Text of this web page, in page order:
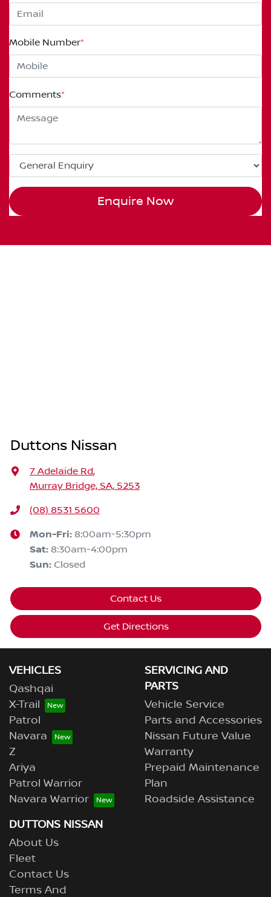
Mobile Number*
Comments*
Enquire Now
Duttons Nissan
7 Adelaide Rd,
Murray Bridge, SA, 5253
(08) 8531 5600
Mon-Fri: 8:00am-5:30pm
Sat: 8:30am-4:00pm
Sun: Closed
Contact Us
Get Directions
VEHICLES
Qashqai
X-Trail
Patrol
Navara
Z
Ariya
Patrol Warrior
Navara Warrior
SERVICING AND
PARTS
Vehicle Service
Parts and Accessories
Nissan Future Value
Warranty
Prepaid Maintenance
Plan
Roadside Assistance
DUTTONS NISSAN
About Us
Fleet
Contact Us
Terms And